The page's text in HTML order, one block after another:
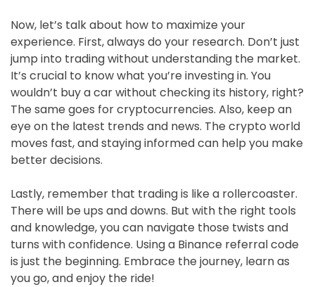
Now, let’s talk about how to maximize your
experience. First, always do your research. Don’t just
jump into trading without understanding the market.
It’s crucial to know what you’re investing in. You
wouldn’t buy a car without checking its history, right?
The same goes for cryptocurrencies. Also, keep an
eye on the latest trends and news. The crypto world
moves fast, and staying informed can help you make
better decisions.
Lastly, remember that trading is like a rollercoaster.
There will be ups and downs. But with the right tools
and knowledge, you can navigate those twists and
turns with confidence. Using a Binance referral code
is just the beginning. Embrace the journey, learn as
you go, and enjoy the ride!